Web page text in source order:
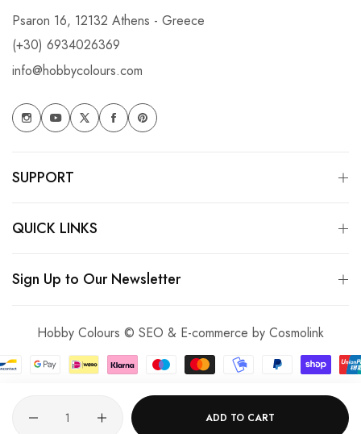
ADD TO CART
Psaron 16, 12132 Athens - Greece
(+30) 6934026369
info@hobbycolours.com
SUPPORT
QUICK LINKS
Sign Up to Our Newsletter
Hobby Colours © SEO & E-commerce by Cosmolink